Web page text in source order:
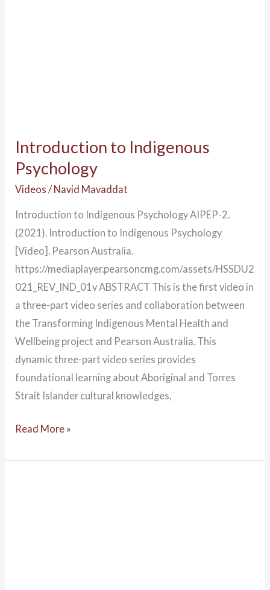
Introduction to Indigenous
Psychology
Videos / Navid Mavaddat
Introduction to Indigenous Psychology AIPEP-2.
(2021). Introduction to Indigenous Psychology
[Video]. Pearson Australia.
https://mediaplayer.pearsoncmg.com/assets/HSSDU2
021_REV_IND_01v ABSTRACT This is the first video in
a three-part video series and collaboration between
the Transforming Indigenous Mental Health and
Wellbeing project and Pearson Australia. This
dynamic three-part video series provides
foundational learning about Aboriginal and Torres
Strait Islander cultural knowledges,
Read More »